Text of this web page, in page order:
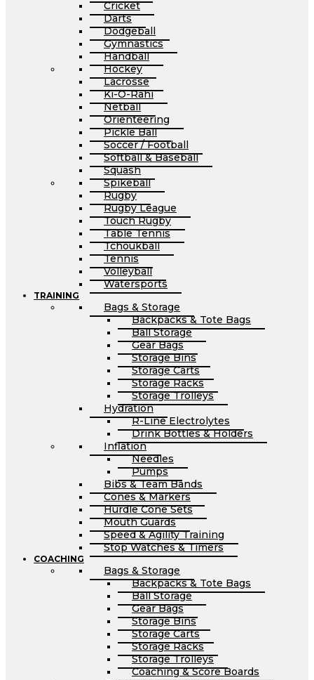
Cricket
Darts
Dodgeball
Gymnastics
Handball
Hockey
Lacrosse
Ki-O-Rahi
Netball
Orienteering
Pickle Ball
Soccer / Football
Softball & Baseball
Squash
Spikeball
Rugby
Rugby League
Touch Rugby
Table Tennis
Tchoukball
Tennis
Volleyball
Watersports
TRAINING
Bags & Storage
Backpacks & Tote Bags
Ball Storage
Gear Bags
Storage Bins
Storage Carts
Storage Racks
Storage Trolleys
Hydration
R-Line Electrolytes
Drink Bottles & Holders
Inflation
Needles
Pumps
Bibs & Team Bands
Cones & Markers
Hurdle Cone Sets
Mouth Guards
Speed & Agility Training
Stop Watches & Timers
COACHING
Bags & Storage
Backpacks & Tote Bags
Ball Storage
Gear Bags
Storage Bins
Storage Carts
Storage Racks
Storage Trolleys
Coaching & Score Boards